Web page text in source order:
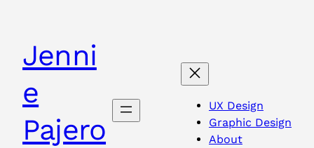
content
Jenni
e
Pajero
UX Design
Graphic Design
About